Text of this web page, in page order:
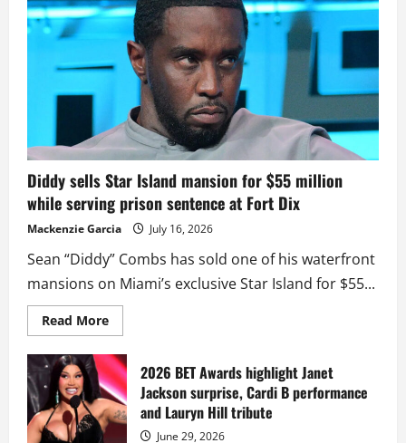
Diddy sells Star Island mansion for $55 million
while serving prison sentence at Fort Dix
Mackenzie Garcia July 16, 2026
Sean “Diddy” Combs has sold one of his waterfront
mansions on Miami’s exclusive Star Island for $55...
Read MoreRead
more
Diddy
sells
Star
Island
mansion
for
2026 BET Awards highlight Janet
Jackson surprise, Cardi B performance
and Lauryn Hill tribute
June 29, 2026